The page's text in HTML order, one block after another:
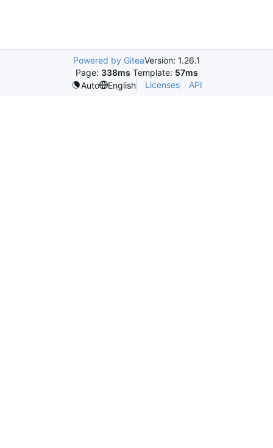
Powered by GiteaVersion: 1.26.1
Page: 338ms Template: 57ms
Auto
English Licenses API